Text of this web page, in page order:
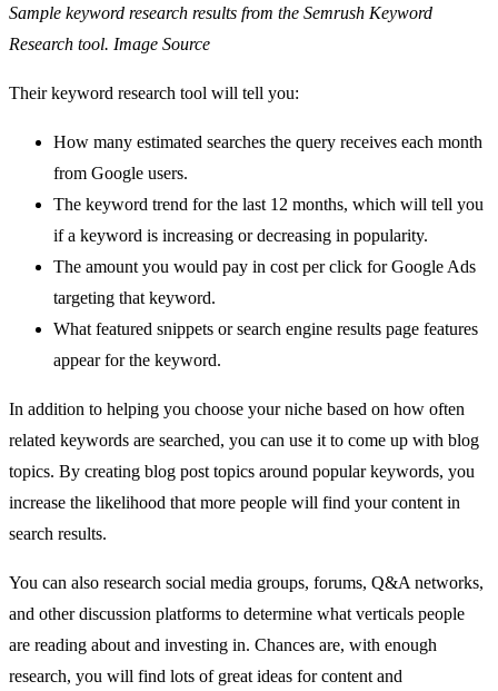
Sample keyword research results from the Semrush Keyword
Research tool. Image Source
Their keyword research tool will tell you:
How many estimated searches the query receives each month
from Google users.
The keyword trend for the last 12 months, which will tell you
if a keyword is increasing or decreasing in popularity.
The amount you would pay in cost per click for Google Ads
targeting that keyword.
What featured snippets or search engine results page features
appear for the keyword.
In addition to helping you choose your niche based on how often
related keywords are searched, you can use it to come up with blog
topics. By creating blog post topics around popular keywords, you
increase the likelihood that more people will find your content in
search results.
You can also research social media groups, forums, Q&A networks,
and other discussion platforms to determine what verticals people
are reading about and investing in. Chances are, with enough
research, you will find lots of great ideas for content and